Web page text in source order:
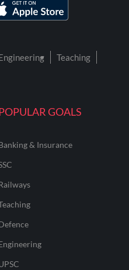
GOALS
& Insurance
Teaching